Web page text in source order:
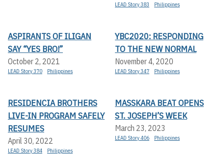
LEAD Story 383 Philippines
ASPIRANTS OF ILIGAN
SAY “YES BRO!”
October 2, 2021
LEAD Story 370 Philippines
YBC2020: RESPONDING
TO THE NEW NORMAL
November 4, 2020
LEAD Story 347 Philippines
RESIDENCIA BROTHERS
LIVE-IN PROGRAM SAFELY
RESUMES
April 30, 2022
LEAD Story 384 Philippines
MASSKARA BEAT OPENS
ST. JOSEPH’S WEEK
March 23, 2023
LEAD Story 406 Philippines